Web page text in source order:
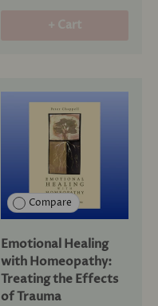
Compare
Emotional Healing
with Homeopathy:
Treating the Effects
of Trauma